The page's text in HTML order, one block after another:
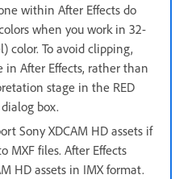
within After Effects do
when you work in 32-
color. To avoid clipping,
in After Effects, rather than
stage in the RED
box.
Sony XDCAM HD assets if
MXF files. After Effects
HD assets in IMX format.